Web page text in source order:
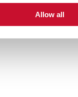
Allow all